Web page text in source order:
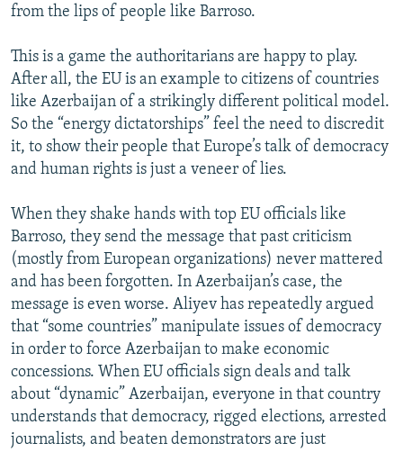
from the lips of people like Barroso.
This is a game the authoritarians are happy to play.
After all, the EU is an example to citizens of countries
like Azerbaijan of a strikingly different political model.
So the “energy dictatorships” feel the need to discredit
it, to show their people that Europe’s talk of democracy
and human rights is just a veneer of lies.
When they shake hands with top EU officials like
Barroso, they send the message that past criticism
(mostly from European organizations) never mattered
and has been forgotten. In Azerbaijan’s case, the
message is even worse. Aliyev has repeatedly argued
that “some countries” manipulate issues of democracy
in order to force Azerbaijan to make economic
concessions. When EU officials sign deals and talk
about “dynamic” Azerbaijan, everyone in that country
understands that democracy, rigged elections, arrested
journalists, and beaten demonstrators are just